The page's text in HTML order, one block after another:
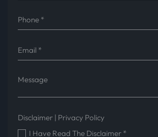
Disclaimer | Privacy Policy
I Have Read The Disclaimer *